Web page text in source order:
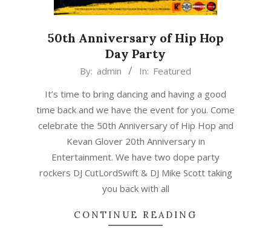
50th Anniversary of Hip Hop
Day Party
19
By: admin In: Featured
It’s time to bring dancing and having a good
time back and we have the event for you. Come
celebrate the 50th Anniversary of Hip Hop and
Kevan Glover 20th Anniversary in
Entertainment. We have two dope party
rockers DJ CutLordSwift & DJ Mike Scott taking
you back with all
CONTINUE READING